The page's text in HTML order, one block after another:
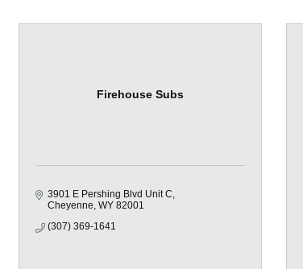
Firehouse Subs
3901 E Pershing Blvd Unit C
Cheyenne WY 82001
(307) 369-1641